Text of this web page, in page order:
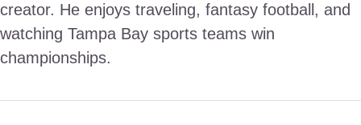
creator. He enjoys traveling, fantasy football, and
watching Tampa Bay sports teams win
championships.